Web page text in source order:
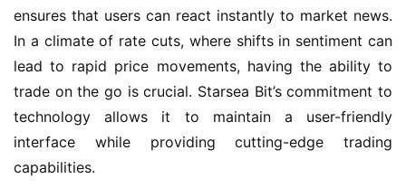
ensures that users can react instantly to market news.
In a climate of rate cuts, where shifts in sentiment can
lead to rapid price movements, having the ability to
trade on the go is crucial. Starsea Bit’s commitment to
technology allows it to maintain a user-friendly
interface while providing cutting-edge trading
capabilities.